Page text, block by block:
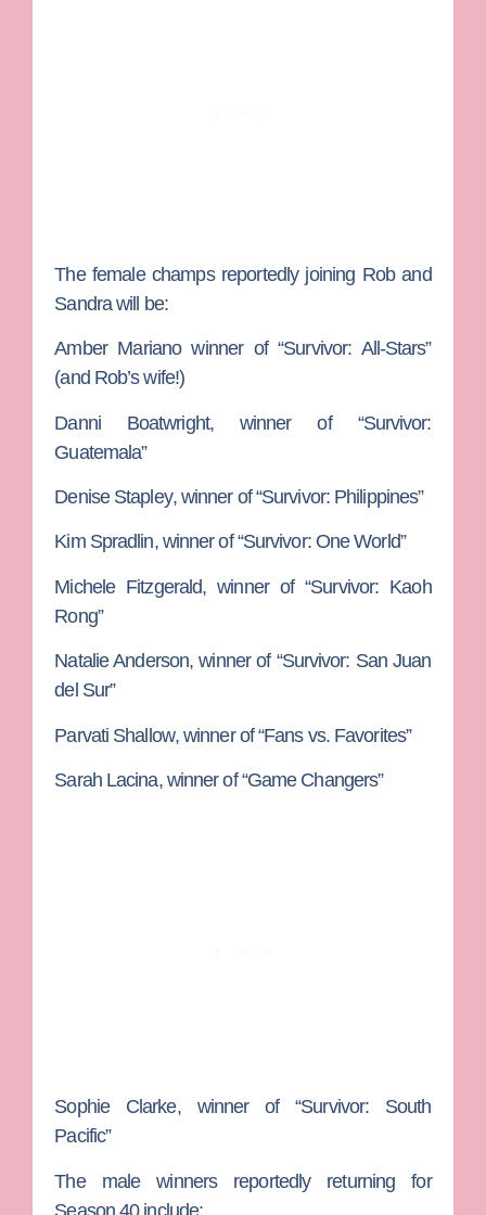
The female champs reportedly joining Rob and
Sandra will be:
Amber Marianowinner of “Survivor: All-Stars”
(and Rob’s wife!)
Danni Boatwright, winner of “Survivor:
Guatemala”
Denise Stapley, winner of “Survivor: Philippines”
Kim Spradlin, winner of “Survivor: One World”
Michele Fitzgerald, winner of “Survivor: Kaoh
Rong”
Natalie Anderson, winner of “Survivor: San Juan
del Sur”
Parvati Shallow, winner of “Fans vs. Favorites”
Sarah Lacina, winner of “Game Changers”
Sophie Clarke, winner of “Survivor: South
Pacific”
The male winners reportedly returning for
Season 40 include: